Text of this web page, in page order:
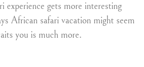
experience gets more interesting
African safari vacation might seem
you is much more.